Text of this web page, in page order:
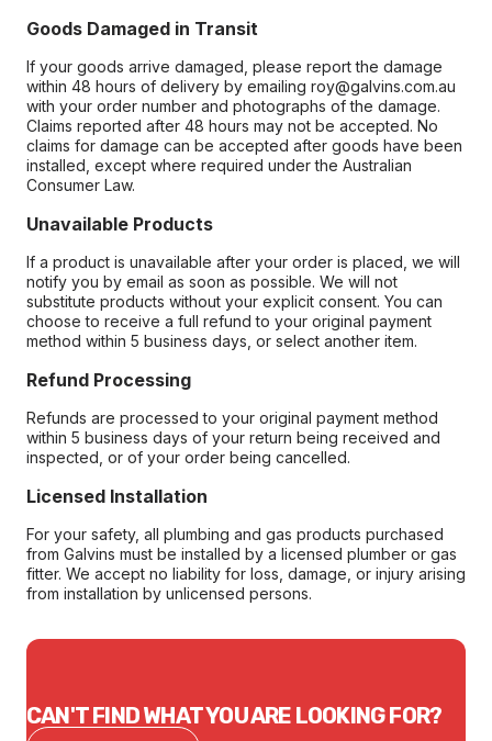
Goods Damaged in Transit
If your goods arrive damaged, please report the damage
within 48 hours of delivery by emailing roy@galvins.com.au
with your order number and photographs of the damage.
Claims reported after 48 hours may not be accepted. No
claims for damage can be accepted after goods have been
installed, except where required under the Australian
Consumer Law.
Unavailable Products
If a product is unavailable after your order is placed, we will
notify you by email as soon as possible. We will not
substitute products without your explicit consent. You can
choose to receive a full refund to your original payment
method within 5 business days, or select another item.
Refund Processing
Refunds are processed to your original payment method
within 5 business days of your return being received and
inspected, or of your order being cancelled.
Licensed Installation
For your safety, all plumbing and gas products purchased
from Galvins must be installed by a licensed plumber or gas
fitter. We accept no liability for loss, damage, or injury arising
from installation by unlicensed persons.
CAN'T FIND WHAT YOU ARE LOOKING FOR?